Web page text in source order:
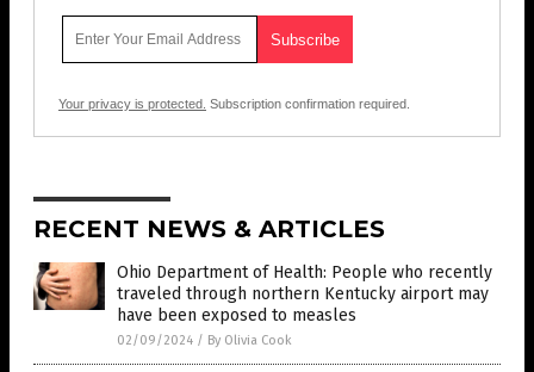
Your privacy is protected. Subscription confirmation required.
RECENT NEWS & ARTICLES
Ohio Department of Health: People who recently
traveled through northern Kentucky airport may
have been exposed to measles
02/09/2024 / By Olivia Cook